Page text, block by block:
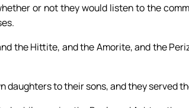
or not they would listen to the
the Hittite, and the Amorite, and the
daughters to their sons, and they served